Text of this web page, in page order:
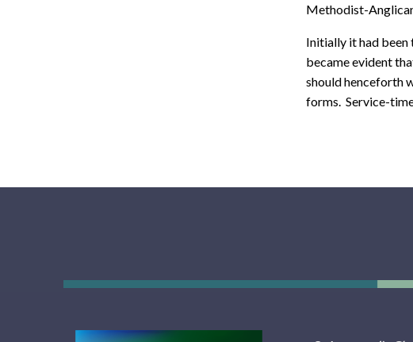
Methodist-
Initially it had
became evident
should henceforth
forms. Service-